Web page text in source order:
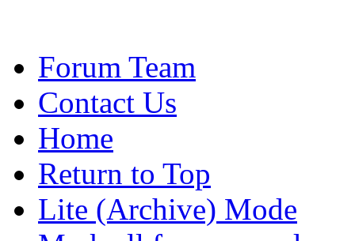
Forum Team
Contact Us
Home
Return to Top
Lite (Archive) Mode